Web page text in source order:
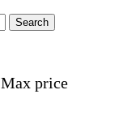
Search
Max price